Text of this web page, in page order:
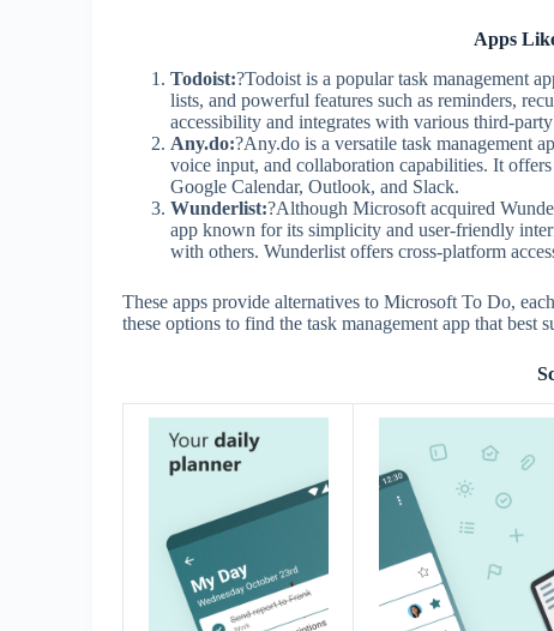
Apps
Todoist:?Todoist is a popular task management
lists, and powerful features such as reminders,
accessibility and integrates with various third-party
Any.do:?Any.do is a versatile task management
voice input, and collaboration capabilities. It
Google Calendar, Outlook, and Slack.
Wunderlist:?Although Microsoft acquired
app known for its simplicity and user-friendly
with others. Wunderlist offers cross-platform
These apps provide alternatives to Microsoft To Do,
these options to find the task management app that best